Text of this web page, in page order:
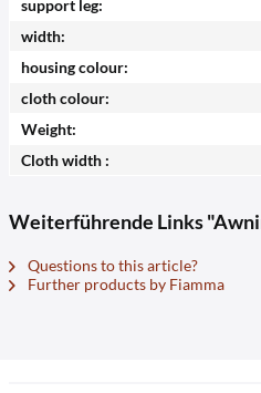
support leg:
width:
housing colour:
cloth colour:
Weight:
Cloth width :
Weiterführende Links
Questions to this article?
Further products by Fiamma